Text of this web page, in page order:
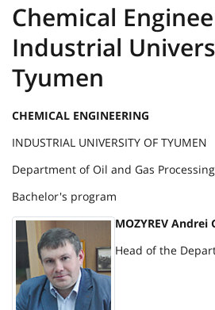
Chemical
Industrial
Tyumen
CHEMICAL ENGINEERING
INDUSTRIAL UNIVERSITY OF TYUMEN
Department of Oil and Gas Processing
Bachelor's program
MOZYREV Andrei
Head of the